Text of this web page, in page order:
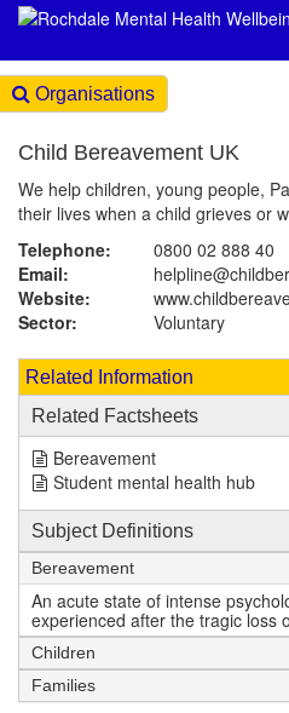
Organisations
Child Bereavement UK
We help children, young people,
their lives when a child grieves or
Telephone:
0800 02 888 40
Email:
Website:
Sector:
Voluntary
Related Information
Related Factsheets
Bereavement
Student mental health hub
Subject Definitions
Bereavement
An acute state of intense
experienced after the tragic loss
Children
Families